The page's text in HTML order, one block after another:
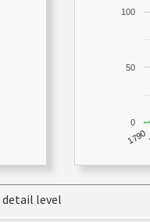
1790
0
50
100
detail level